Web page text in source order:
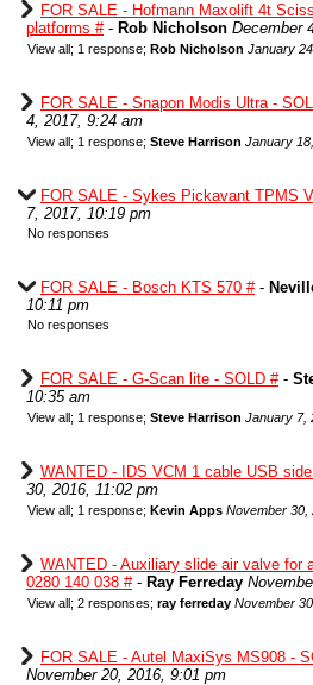
FOR SALE - Hofmann Maxolift 4t
platforms #- Rob Nicholson December
View all; 1 response; Rob Nicholson January
FOR SALE - Snapon Modis Ultra -
4, 2017, 9:24 am
View all; 1 response; Steve Harrison January
FOR SALE - Sykes Pickavant TPMS
7, 2017, 10:19 pm
No responses
FOR SALE - Bosch KTS 570 #-
10:11 pm
No responses
FOR SALE - G-Scan lite - SOLD #-
10:35 am
View all; 1 response; Steve Harrison January 7,
WANTED - IDS VCM 1 cable USB
30, 2016, 11:02 pm
View all; 1 response; Kevin Apps November 30,
WANTED - Auxiliary slide air valve for
0280 140 038 #- Ray Ferreday
View all; 2 responses; ray ferreday November
FOR SALE - Autel MaxiSys MS908 -
November 20, 2016, 9:01 pm